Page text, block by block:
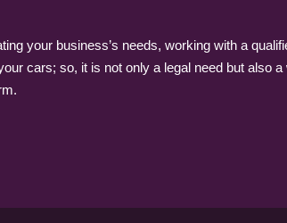
your business’s needs, working with a
cars; so, it is not only a legal need but also a